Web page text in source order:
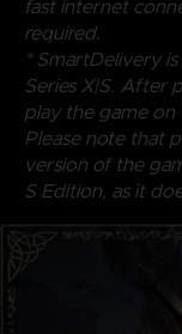
fast internet
required.
* SmartDelivery
Series X|S. After
play the game on
Please note that
version of the
S Edition, as it